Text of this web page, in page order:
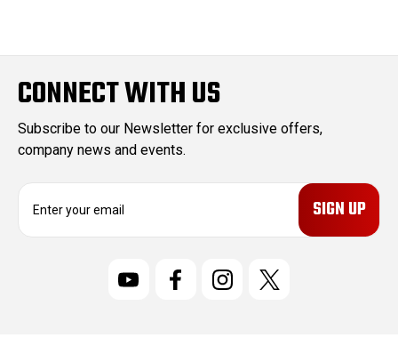
CONNECT WITH US
Subscribe to our Newsletter for exclusive offers,
company news and events.
E